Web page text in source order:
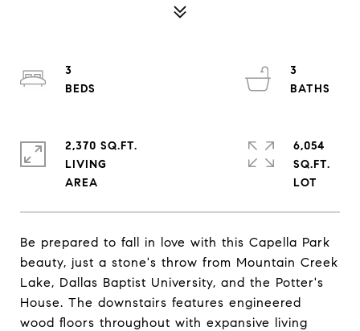
Be prepared to fall in love with this Capella Park
beauty, just a stone's throw from Mountain Creek
Lake, Dallas Baptist University, and the Potter's
House. The downstairs features engineered
wood floors throughout with expansive living
3
3
2,370 SQ.FT.
LIVING
6,054
SQ.FT.